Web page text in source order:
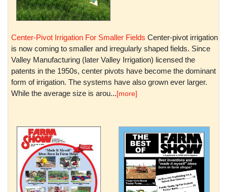
Center-Pivot Irrigation For Smaller Fields Center-pivot irrigation
is now coming to smaller and irregularly shaped fields. Since
Valley Manufacturing (later Valley Irrigation) licensed the
patents in the 1950s, center pivots have become the dominant
form of irrigation. The systems have also grown ever larger.
While the average size is arou...[more]